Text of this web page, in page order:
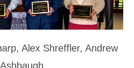
Alex Shreffler, Andrew